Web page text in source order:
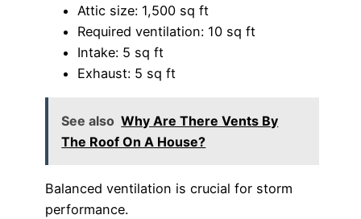
Attic size: 1,500 sq ft
Required ventilation: 10 sq ft
Intake: 5 sq ft
Exhaust: 5 sq ft
See also Why Are There Vents By
The Roof On A House?
Balanced ventilation is crucial for storm
performance.